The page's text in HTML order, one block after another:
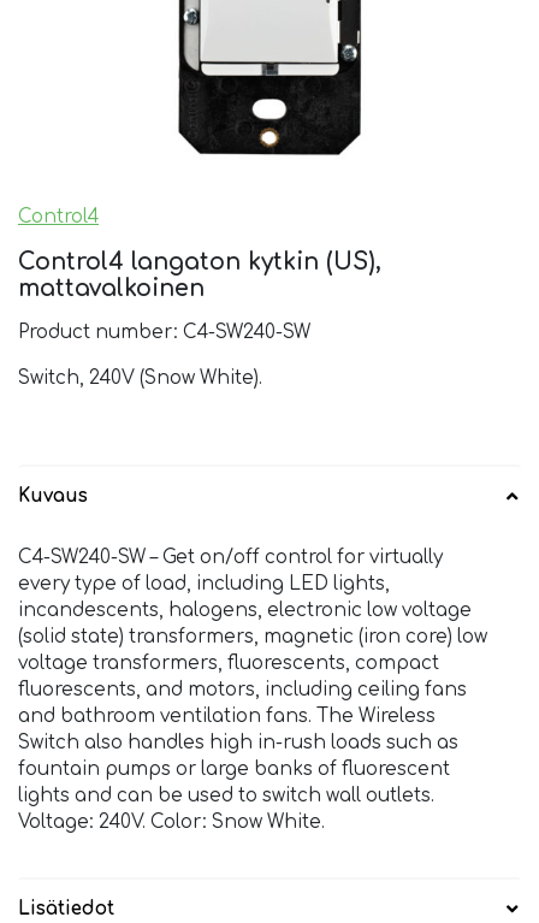
Control4
Control4 langaton kytkin (US),
mattavalkoinen
Product number: C4-SW240-SW
Switch, 240V (Snow White).
Kuvaus
C4-SW240-SW – Get on/off control for virtually
every type of load, including LED lights,
incandescents, halogens, electronic low voltage
(solid state) transformers, magnetic (iron core) low
voltage transformers, fluorescents, compact
fluorescents, and motors, including ceiling fans
and bathroom ventilation fans. The Wireless
Switch also handles high in-rush loads such as
fountain pumps or large banks of fluorescent
lights and can be used to switch wall outlets.
Voltage: 240V. Color: Snow White.
Lisätiedot